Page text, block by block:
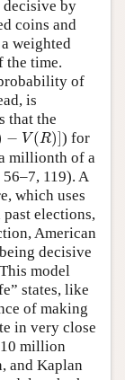
by
coins and
weighted
the time.
of
is
that the
− V(R)
− (R) ]
) for
millionth of a
119). A
which uses
elections,
American
decisive
model
states, like
of making
in very close
million
and Kaplan